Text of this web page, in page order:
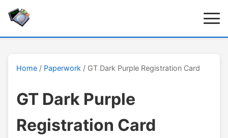
Home / Paperwork / GT Dark Purple Registration Card
GT Dark Purple
Registration Card